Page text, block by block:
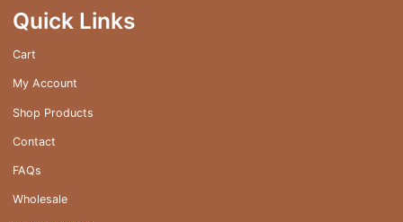
chosen
Quick Links
Cart
My Account
Shop Products
Contact
FAQs
Wholesale